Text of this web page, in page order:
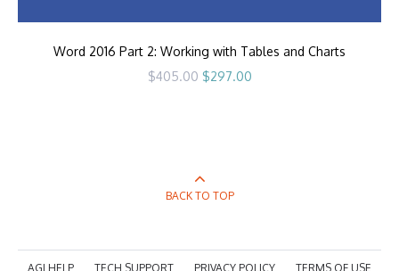
Word 2016 Part 2: Working with Tables and Charts
$405.00 Original
$297.00Current
BACK TO TOP
AGI HELP TECH SUPPORT PRIVACY POLICY TERMS OF USE